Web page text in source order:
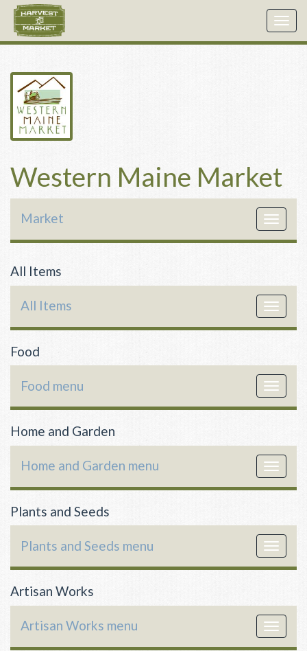
Western Maine Market
Toggle
Market
All Items
Toggle
All Items
Food
Toggle
Food menu
Home and Garden
Toggle
Home and Garden menu
Plants and Seeds
Toggle
Plants and Seeds menu
Artisan Works
Toggle
Artisan Works menu